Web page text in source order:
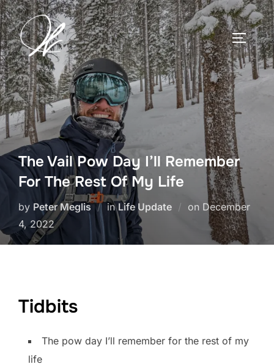
Skip
to
content
The Vail Pow Day I’ll Remember
For The Rest Of My Life
by Peter Meglis inLife Update on Posted
on
December
4, 2022
Tidbits
The pow day I’ll remember for the rest of my
life